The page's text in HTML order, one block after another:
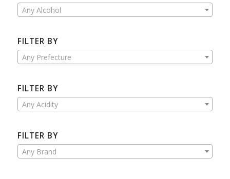
Any Alcohol
FILTER BY
Any Prefecture
FILTER BY
Any Acidity
FILTER BY
Any Brand